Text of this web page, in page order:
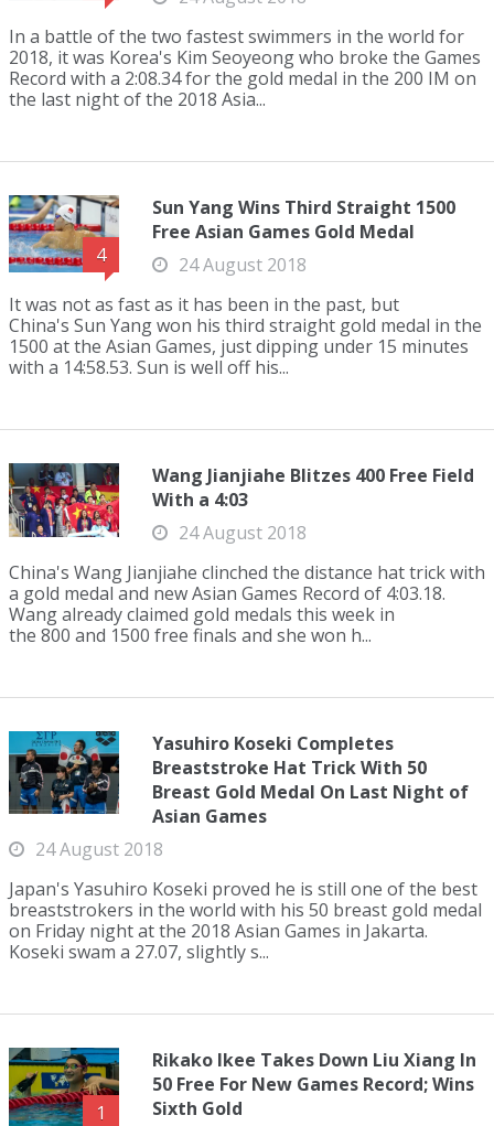
In a battle of the two fastest swimmers in the world for
2018, it was Korea's Kim Seoyeong who broke the Games
Record with a 2:08.34 for the gold medal in the 200 IM on
the last night of the 2018 Asia...
4
Sun Yang Wins Third Straight 1500
Free Asian Games Gold Medal
24 August 2018
It was not as fast as it has been in the past, but
China's Sun Yang won his third straight gold medal in the
1500 at the Asian Games, just dipping under 15 minutes
with a 14:58.53. Sun is well off his...
Wang Jianjiahe Blitzes 400 Free Field
With a 4:03
24 August 2018
China's Wang Jianjiahe clinched the distance hat trick with
a gold medal and new Asian Games Record of 4:03.18.
Wang already claimed gold medals this week in
the 800 and 1500 free finals and she won h...
Yasuhiro Koseki Completes
Breaststroke Hat Trick With 50
Breast Gold Medal On Last Night of
Asian Games
24 August 2018
Japan's Yasuhiro Koseki proved he is still one of the best
breaststrokers in the world with his 50 breast gold medal
on Friday night at the 2018 Asian Games in Jakarta.
Koseki swam a 27.07, slightly s...
1
Rikako Ikee Takes Down Liu Xiang In
50 Free For New Games Record; Wins
Sixth Gold